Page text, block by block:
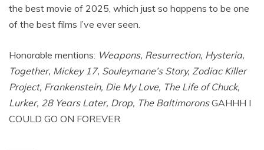
the best movie of 2025, which just so happens to be one
of the best films I’ve ever seen.
Honorable mentions: Weapons, Resurrection, Hysteria,
Together, Mickey 17, Souleymane’s Story, Zodiac Killer
Project, Frankenstein, Die My Love, The Life of Chuck,
Lurker, 28 Years Later, Drop, The BaltimoronsGAHHH I
COULD GO ON FOREVER